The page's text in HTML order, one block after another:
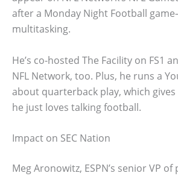
after a Monday Night Football
multitasking.
He’s co-hosted The Facility on FS1
NFL Network, too. Plus, he runs a
about quarterback play, which
he just loves talking football.
Impact on SEC Nation
Meg Aronowitz, ESPN’s senior VP